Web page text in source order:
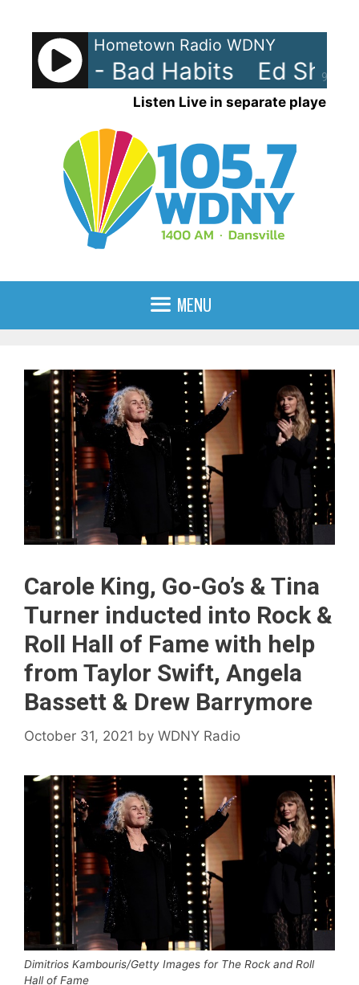
content
90%
Hometown Radio WDNY
- Bad Habits Ed
Listen Live in separate player
MENU
Carole King, Go-Go’s & Tina
Turner inducted into Rock &
Roll Hall of Fame with help
from Taylor Swift, Angela
Bassett & Drew Barrymore
October 31, 2021 by WDNY Radio
Dimitrios Kambouris/Getty Images for The Rock and Roll
Hall of Fame